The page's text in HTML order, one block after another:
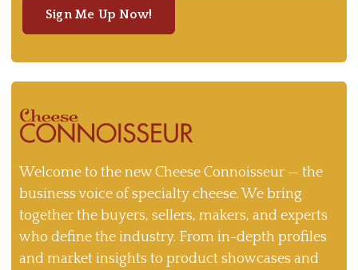
Sign Me Up Now!
Welcome to the new Cheese Connoisseur — the
business voice of specialty cheese. We bring
together the buyers, sellers, makers, and experts
who define the industry. From in-depth profiles
and market insights to product showcases and